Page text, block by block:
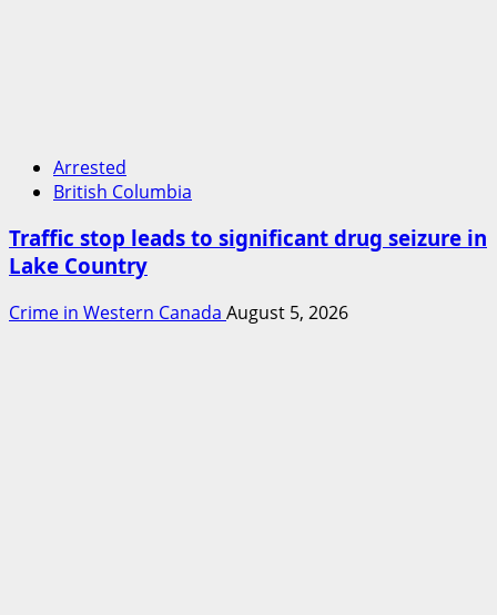
Arrested
British Columbia
Traffic stop leads to significant drug seizure in
Lake Country
Crime in Western Canada August 5, 2026